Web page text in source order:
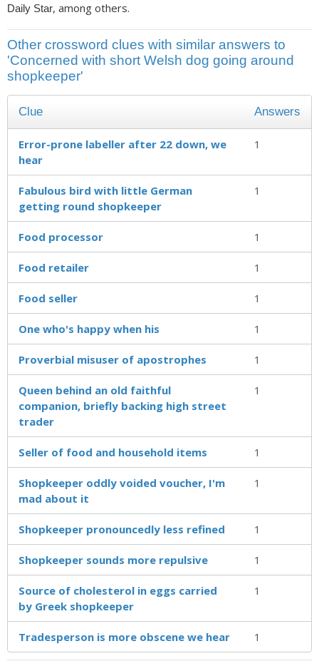
Daily Star, among others.
Other crossword clues with similar answers to
'Concerned with short Welsh dog going around
shopkeeper'
Clue Answers
Error-prone labeller after 22 down, we
hear
1
Fabulous bird with little German
getting round shopkeeper
1
Food processor 1
Food retailer 1
Food seller 1
One who's happy when his 1
Proverbial misuser of apostrophes 1
Queen behind an old faithful
companion, briefly backing high street
trader
1
Seller of food and household items 1
Shopkeeper oddly voided voucher, I'm
mad about it
1
Shopkeeper pronouncedly less refined 1
Shopkeeper sounds more repulsive 1
Source of cholesterol in eggs carried
by Greek shopkeeper
1
Tradesperson is more obscene we hear 1